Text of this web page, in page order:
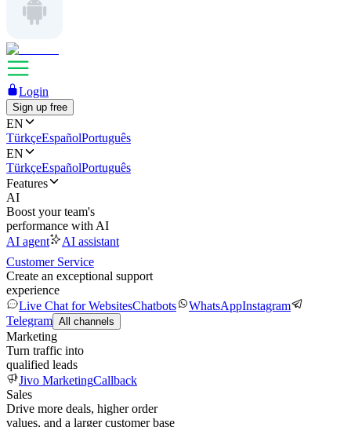
Login
Sign up free
EN
TürkçeEspañolPortuguês
EN
TürkçeEspañolPortuguês
Features
AI
Boost your team's
performance with AI
AI agent
AI assistant
Customer Service
Create an exceptional support
experience
Live Chat for WebsitesChatbots WhatsAppInstagram
Telegram All channels
Marketing
Turn traffic into
qualified leads
Jivo MarketingCallback
Sales
Drive more deals, higher order
values, and a larger customer base